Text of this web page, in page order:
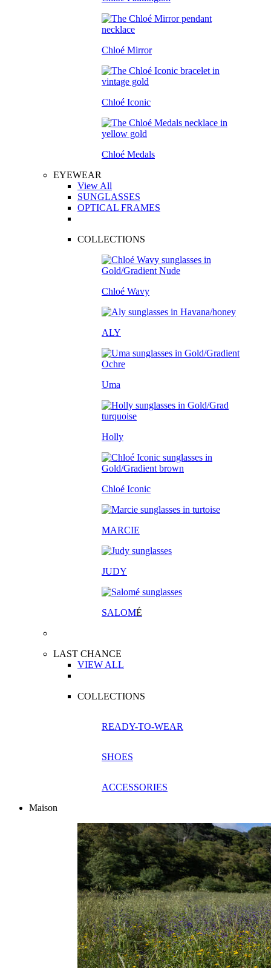
Chloé Mirror
Chloé Iconic
Chloé Medals
EYEWEAR
View All
SUNGLASSES
OPTICAL FRAMES
COLLECTIONS
Chloé Wavy
ALY
Uma
Holly
Chloé Iconic
MARCIE
JUDY
SALOMÉ
LAST CHANCE
VIEW ALL
COLLECTIONS
READY-TO-WEAR
SHOES
ACCESSORIES
Maison